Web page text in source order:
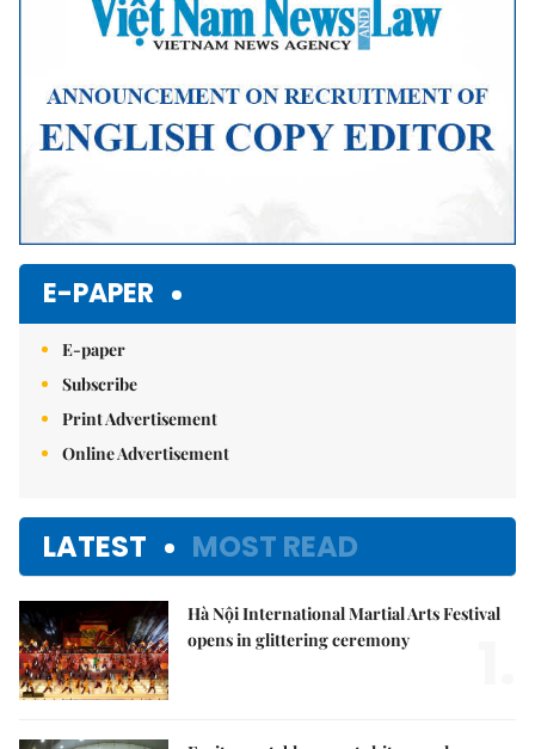
E-PAPER
E-paper
Subscribe
Print Advertisement
Online Advertisement
LATEST MOST READ
Hà Nội International Martial Arts Festival
opens in glittering ceremony